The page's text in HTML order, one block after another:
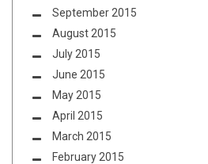
September 2015
August 2015
July 2015
June 2015
May 2015
April 2015
March 2015
February 2015